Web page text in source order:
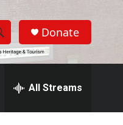
Donate
All Streams